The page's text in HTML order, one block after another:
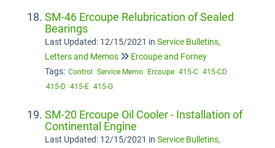
SM-46 Ercoupe Relubrication of Sealed
Bearings
Last Updated: 12/15/2021 in Service Bulletins,
Letters and Memos
Ercoupe and Forney
Tags: Control Service Memo Ercoupe 415-C 415-CD
415-D 415-E 415-G
SM-20 Ercoupe Oil Cooler - Installation of
Continental Engine
Last Updated: 12/15/2021 in Service Bulletins,